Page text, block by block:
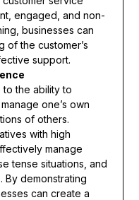
engaged, and non-
businesses can
of the customer’s
support.
to the ability to
one’s own
of others.
with high
manage
tense situations, and
By demonstrating
can create a